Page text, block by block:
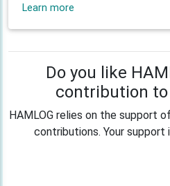
Learn more
Do you like
contribution
HAMLOG relies on the support
contributions. Your